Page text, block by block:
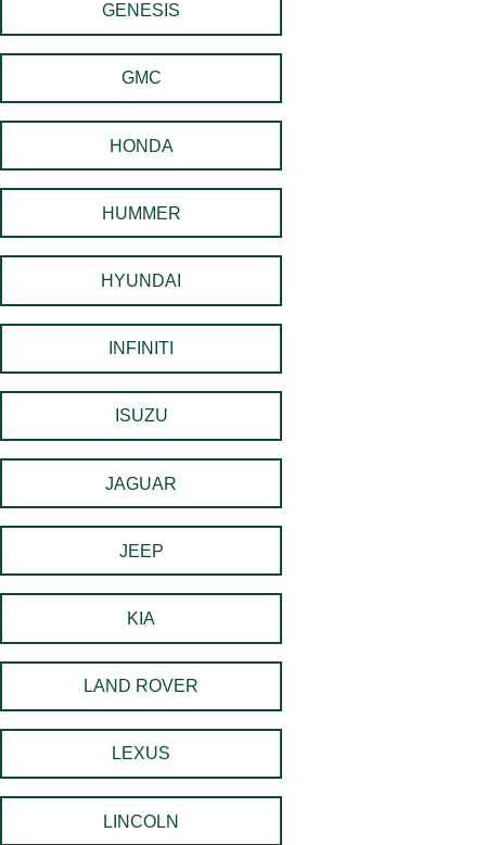
GENESIS
GMC
HONDA
HUMMER
HYUNDAI
INFINITI
ISUZU
JAGUAR
JEEP
KIA
LAND ROVER
LEXUS
LINCOLN